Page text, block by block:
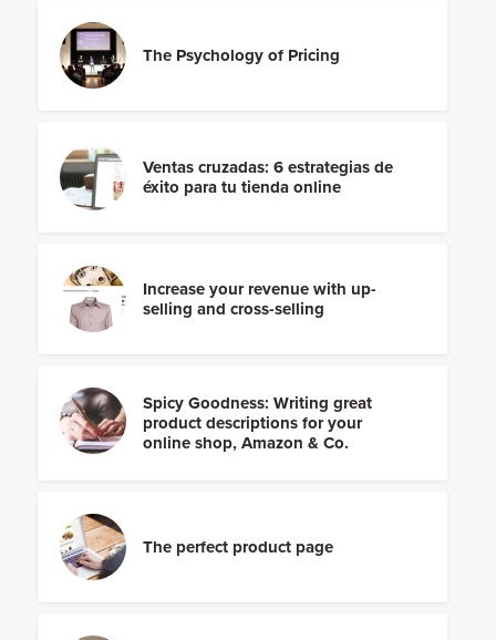
The Psychology of Pricing
Ventas cruzadas: 6 estrategias de
éxito para tu tienda online
Increase your revenue with up-
selling and cross-selling
Spicy Goodness: Writing great
product descriptions for your
online shop, Amazon & Co.
The perfect product page